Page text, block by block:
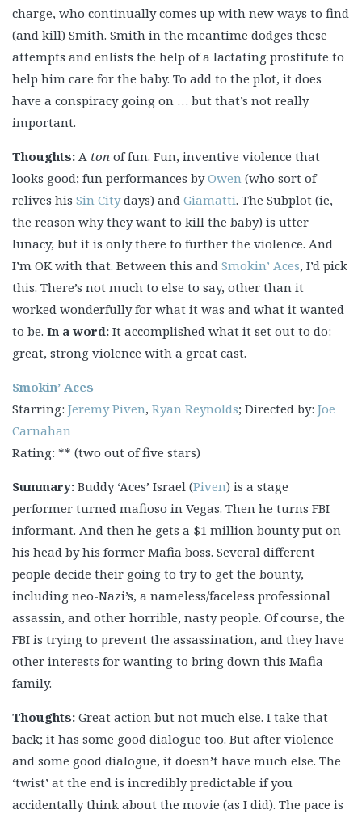
charge, who continually comes up with new ways to find
(and kill) Smith. Smith in the meantime dodges these
attempts and enlists the help of a lactating prostitute to
help him care for the baby. To add to the plot, it does
have a conspiracy going on … but that’s not really
important.
Thoughts: A ton of fun. Fun, inventive violence that
looks good; fun performances byOwen (who sort of
relives his Sin Citydays) and Giamatti. The Subplot (ie,
the reason why they want to kill the baby) is utter
lunacy, but it is only there to further the violence. And
I’m OK with that. Between this and Smokin’ Aces, I’d pick
this. There’s not much to else to say, other than it
worked wonderfully for what it was and what it wanted
to be. In a word: It accomplished what it set out to do:
great, strong violence with a great cast.
Smokin’ Aces
Starring: Jeremy Piven, Ryan Reynolds; Directed by: Joe
Carnahan
Rating: ** (two out of five stars)
Summary: Buddy ‘Aces’ Israel (Piven) is a stage
performer turned mafioso in Vegas. Then he turns FBI
informant. And then he gets a $1 million bounty put on
his head by his former Mafia boss. Several different
people decide their going to try to get the bounty,
including neo-Nazi’s, a nameless/faceless professional
assassin, and other horrible, nasty people. Of course, the
FBI is trying to prevent the assassination, and they have
other interests for wanting to bring down this Mafia
family.
Thoughts: Great action but not much else. I take that
back; it has some good dialogue too. But after violence
and some good dialogue, it doesn’t have much else. The
‘twist’ at the end is incredibly predictable if you
accidentally think about the movie (as I did). The pace is